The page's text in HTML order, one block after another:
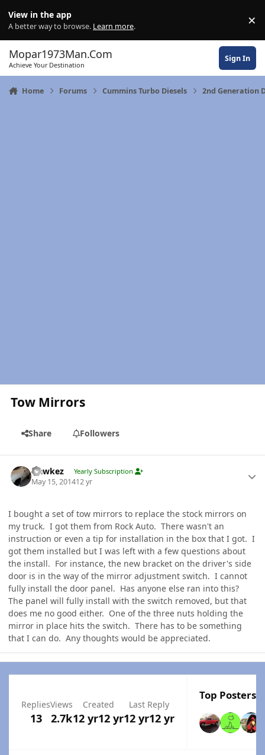
View in the app
A better way to browse. Learn more. ×
Mopar1973Man.Com
Achieve Your Destination
Sign In
Home Forums Cummins Turbo Diesels 2nd Generation
Tow Mirrors
Share Followers
Hawkez Yearly Subscription
May 15, 201412 yr
I bought a set of tow mirrors to replace the stock mirrors on
my truck. I got them from Rock Auto. There wasn't an
instruction or even a tip for installation in the box that I got. I
got them installed but I was left with a few questions about
the install. For instance, the new bracket on the driver's side
door is in the way of the mirror adjustment switch. I cannot
fully install the door panel. Has anyone else ran into this?
The panel will fully install with the switch removed, but that
does me no good either. One of the three nuts holding the
mirror in place hits the switch. There has to be something
that I can do. Any thoughts would be appreciated.
Replies
13
Views
2.7k
Created
12 yr12 yr
Last Reply
12 yr12 yr
Top Posters